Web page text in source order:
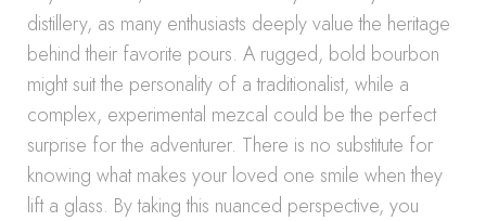
distillery, as many enthusiasts deeply value the heritage
behind their favorite pours. A rugged, bold bourbon
might suit the personality of a traditionalist, while a
complex, experimental mezcal could be the perfect
surprise for the adventurer. There is no substitute for
knowing what makes your loved one smile when they
lift a glass. By taking this nuanced perspective, you